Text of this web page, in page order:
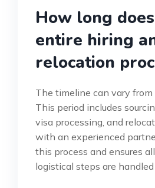
How long
entire hiring
relocation
The timeline can vary
This period includes
visa processing, and
with an experienced
this process and ensures
logistical steps are